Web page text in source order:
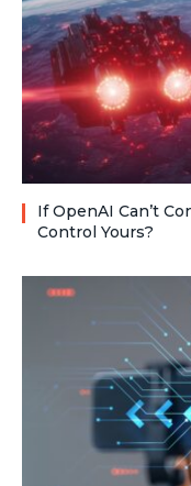
If OpenAI Can’t
Control Yours?